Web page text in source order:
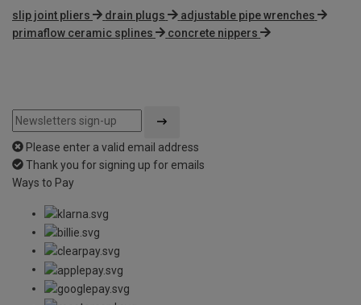
slip joint pliers drain plugs
adjustable pipe wrenches
primaflow ceramic splines
concrete nippers
Please enter a valid email address
Thank you for signing up for emails
Ways to Pay